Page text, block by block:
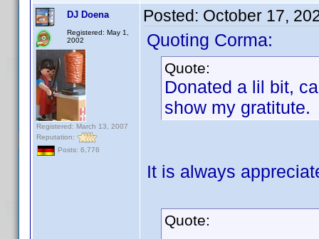
DJ Doena
Registered: May 1,
2002
Registered: March 13, 2007
Reputation:
Posts: 6,776
Posted: October 17,
Quoting Corma:
Quote:
Donated a lil bit,
show my gratitute.
It is always
Quote: